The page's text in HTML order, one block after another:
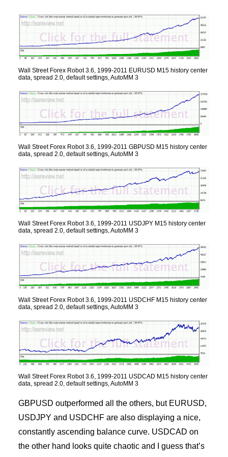
Wall Street Forex Robot 3.6, 1999-2011 EURUSD M15 history center
data, spread 2.0, default settings, AutoMM 3
Wall Street Forex Robot 3.6, 1999-2011 GBPUSD M15 history center
data, spread 2.0, default settings, AutoMM 3
Wall Street Forex Robot 3.6, 1999-2011 USDJPY M15 history center
data, spread 2.0, default settings, AutoMM 3
Wall Street Forex Robot 3.6, 1999-2011 USDCHF M15 history center
data, spread 2.0, default settings, AutoMM 3
Wall Street Forex Robot 3.6, 1999-2011 USDCAD M15 history center
data, spread 2.0, default settings, AutoMM 3
GBPUSD outperformed all the others, but EURUSD,
USDJPY and USDCHF are also displaying a nice,
constantly ascending balance curve. USDCAD on
the other hand looks quite chaotic and I guess that’s